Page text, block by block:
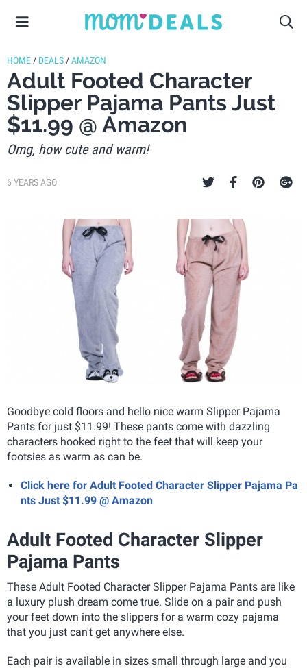
HOME / DEALS /AMAZON
Adult Footed Character
Slipper Pajama Pants Just
$11.99 @ Amazon
Omg, how cute and warm!
6 YEARS AGO
Goodbye cold floors and hello nice warm Slipper Pajama
Pants for just $11.99! These pants come with dazzling
characters hooked right to the feet that will keep your
footsies as warm as can be.
Click here for Adult Footed Character Slipper Pajama Pa
nts Just $11.99 @ Amazon
Adult Footed Character Slipper
Pajama Pants
These Adult Footed Character Slipper Pajama Pants are like
a luxury plush dream come true. Slide on a pair and push
your feet down into the slippers for a warm cozy pajama
that you just can't get anywhere else.
Each pair is available in sizes small through large and you